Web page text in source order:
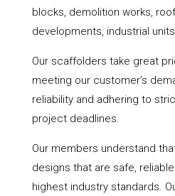
blocks, demolition works,
developments, industrial
Our scaffolders take great
meeting our customer’s
reliability and adhering to
project deadlines.
Our members understand
designs that are safe,
highest industry standards.